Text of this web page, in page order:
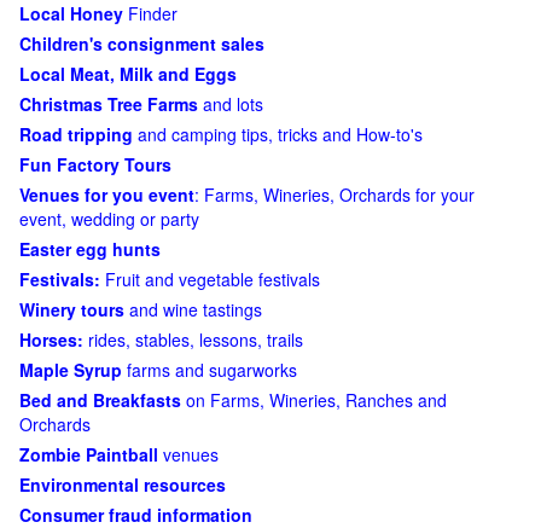
Local Honey Finder
Children's consignment sales
Local Meat, Milk and Eggs
Christmas Tree Farms and lots
Road tripping and camping tips, tricks and How-to's
Fun Factory Tours
Venues for you event: Farms, Wineries, Orchards for your
event, wedding or party
Easter egg hunts
Festivals: Fruit and vegetable festivals
Winery tours and wine tastings
Horses: rides, stables, lessons, trails
Maple Syrup farms and sugarworks
Bed and Breakfasts on Farms, Wineries, Ranches and
Orchards
Zombie Paintball venues
Environmental resources
Consumer fraud information